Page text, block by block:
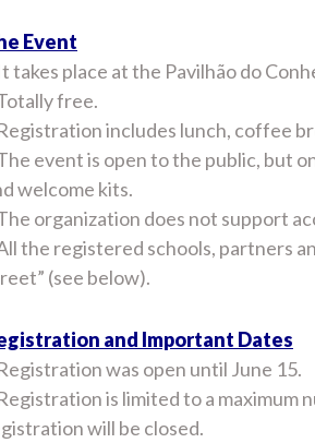
Event
takes place at the Pavilhão do
free.
includes lunch, coffee
event is open to the public, but
welcome kits.
organization does not support
the registered schools, partners
(see below).
and Important Dates
was open until June 15.
is limited to a maximum
will be closed.